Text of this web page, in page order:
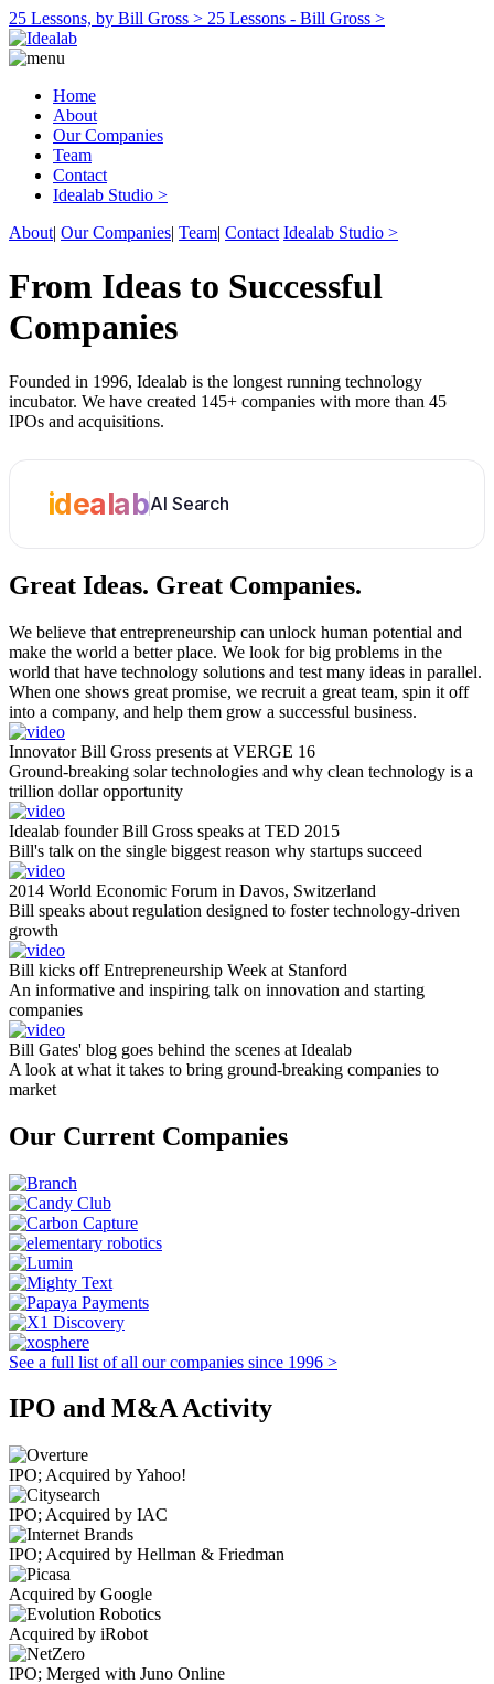
25 Lessons, by Bill Gross > 25 Lessons - Bill Gross >
Home
About
Our Companies
Team
Contact
Idealab Studio >
About| Our Companies| Team| Contact Idealab Studio >
From Ideas to Successful
Companies
Founded in 1996, Idealab is the longest running technology
incubator. We have created 145+ companies with more than 45
IPOs and acquisitions.
idealabAI Search
Great Ideas. Great Companies.
We believe that entrepreneurship can unlock human potential and
make the world a better place. We look for big problems in the
world that have technology solutions and test many ideas in parallel.
When one shows great promise, we recruit a great team, spin it off
into a company, and help them grow a successful business.
Innovator Bill Gross presents at VERGE 16
Ground-breaking solar technologies and why clean technology is a
trillion dollar opportunity
Idealab founder Bill Gross speaks at TED 2015
Bill's talk on the single biggest reason why startups succeed
2014 World Economic Forum in Davos, Switzerland
Bill speaks about regulation designed to foster technology-driven
growth
Bill kicks off Entrepreneurship Week at Stanford
An informative and inspiring talk on innovation and starting
companies
Bill Gates' blog goes behind the scenes at Idealab
A look at what it takes to bring ground-breaking companies to
market
Our Current Companies
See a full list of all our companies since 1996 >
IPO and M&A Activity
IPO; Acquired by Yahoo!
IPO; Acquired by IAC
IPO; Acquired by Hellman & Friedman
Acquired by Google
Acquired by iRobot
IPO; Merged with Juno Online